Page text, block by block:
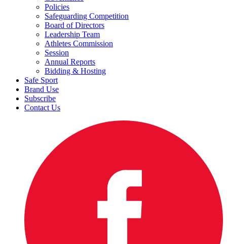
Policies
Safeguarding Competition
Board of Directors
Leadership Team
Athletes Commission
Session
Annual Reports
Bidding & Hosting
Safe Sport
Brand Use
Subscribe
Contact Us